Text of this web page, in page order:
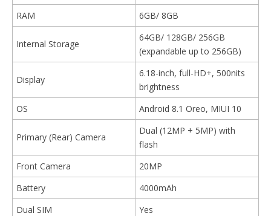
RAM
6GB/ 8GB
Internal Storage
64GB/ 128GB/ 256GB
(expandable up to 256GB)
Display
6.18-inch, full-HD+, 500nits
brightness
OS
Android 8.1 Oreo, MIUI 10
Primary (Rear) Camera
Dual (12MP + 5MP) with
flash
Front Camera
20MP
Battery
4000mAh
Dual SIM
Yes